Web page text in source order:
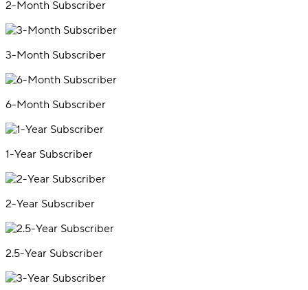
2-Month Subscriber
3-Month Subscriber
6-Month Subscriber
1-Year Subscriber
2-Year Subscriber
2.5-Year Subscriber